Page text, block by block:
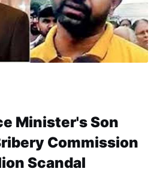
Minister's Son
Commission
Scandal